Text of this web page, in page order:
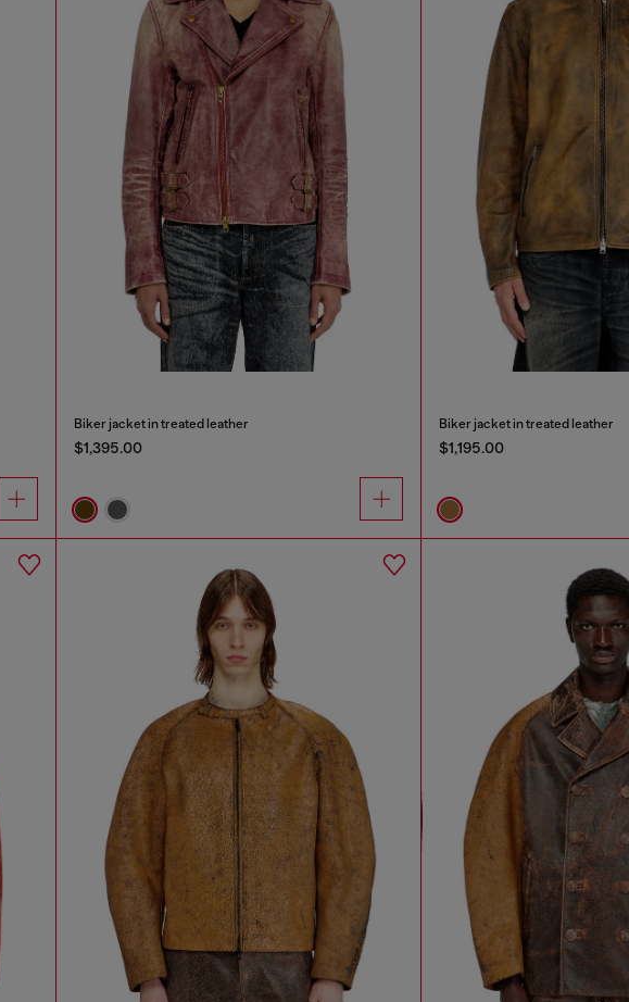
Biker jacket in treated leather
$1,395.00
Biker jacket in treated leather
$1,195.00